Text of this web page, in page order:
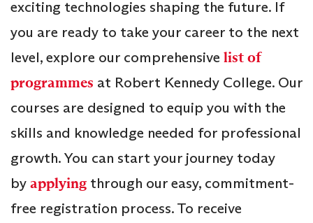
exciting technologies shaping the future. If
you are ready to take your career to the next
level, explore our comprehensive list of
programmes at Robert Kennedy College. Our
courses are designed to equip you with the
skills and knowledge needed for professional
growth. You can start your journey today
byapplying through our easy, commitment-
free registration process. To receive